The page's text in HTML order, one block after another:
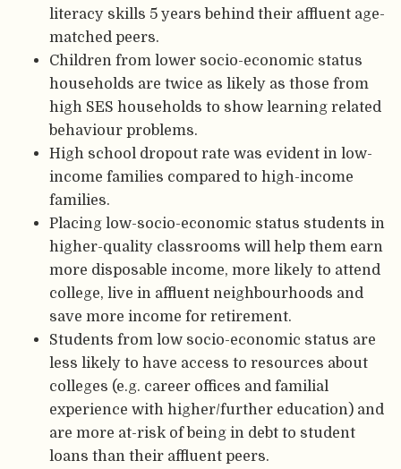
literacy skills 5 years behind their affluent age-
matched peers.
Children from lower socio-economic status
households are twice as likely as those from
high SES households to show learning related
behaviour problems.
High school dropout rate was evident in low-
income families compared to high-income
families.
Placing low-socio-economic status students in
higher-quality classrooms will help them earn
more disposable income, more likely to attend
college, live in affluent neighbourhoods and
save more income for retirement.
Students from low socio-economic status are
less likely to have access to resources about
colleges (e.g. career offices and familial
experience with higher/further education) and
are more at-risk of being in debt to student
loans than their affluent peers.